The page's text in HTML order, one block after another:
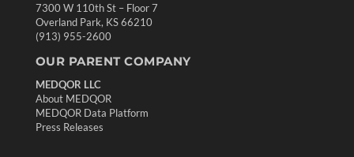
7300 W 110th St – Floor 7
Overland Park, KS 66210
(913) 955-2600
OUR PARENT COMPANY
MEDQOR LLC
About MEDQOR
MEDQOR Data Platform
Press Releases